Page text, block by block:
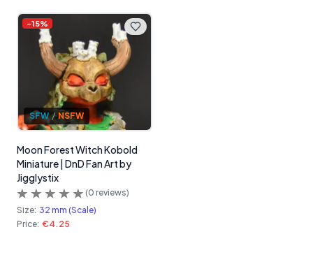
Products
-15%
SFW / NSFW
Moon Forest Witch Kobold
Miniature | DnD Fan Art by
Jigglystix
(0 reviews)
Size: 32 mm (Scale)
Price: €4.25